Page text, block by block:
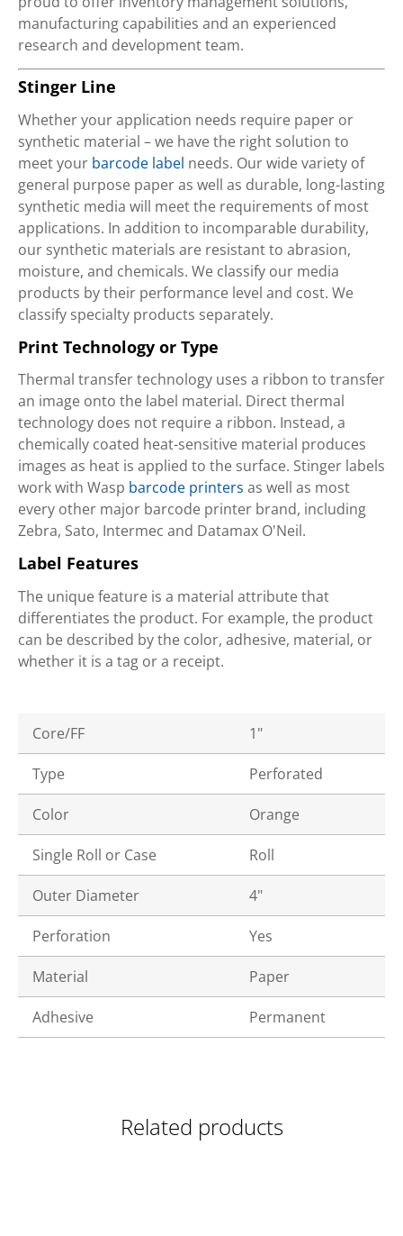
manufacturing capabilities and an experienced
research and development team.
Stinger Line
Whether your application needs require paper or
synthetic material – we have the right solution to
meet your barcode label needs. Our wide variety of
general purpose paper as well as durable, long-lasting
synthetic media will meet the requirements of most
applications. In addition to incomparable durability,
our synthetic materials are resistant to abrasion,
moisture, and chemicals. We classify our media
products by their performance level and cost. We
classify specialty products separately.
Print Technology or Type
Thermal transfer technology uses a ribbon to transfer
an image onto the label material. Direct thermal
technology does not require a ribbon. Instead, a
chemically coated heat-sensitive material produces
images as heat is applied to the surface. Stinger labels
work with Wasp barcode printers as well as most
every other major barcode printer brand, including
Zebra, Sato, Intermec and Datamax O'Neil.
Label Features
The unique feature is a material attribute that
differentiates the product. For example, the product
can be described by the color, adhesive, material, or
whether it is a tag or a receipt.
Core/FF 1"
Type Perforated
Color Orange
Single Roll or Case Roll
Outer Diameter 4"
Perforation Yes
Material Paper
Adhesive Permanent
Related products